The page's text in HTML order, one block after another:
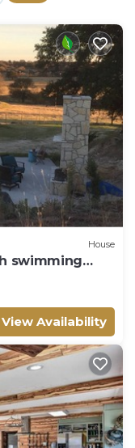
House
swimming
View Availability